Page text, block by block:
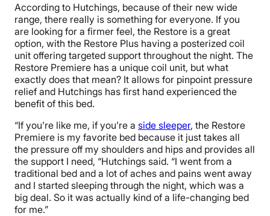
According to Hutchings, because of their new wide
range, there really is something for everyone. If you
are looking for a firmer feel, the Restore is a great
option, with the Restore Plus having a posterized coil
unit offering targeted support throughout the night. The
Restore Premiere has a unique coil unit, but what
exactly does that mean? It allows for pinpoint pressure
relief and Hutchings has first hand experienced the
benefit of this bed.
“If you’re like me, if you’re a side sleeper, the Restore
Premiere is my favorite bed because it just takes all
the pressure off my shoulders and hips and provides all
the support I need, “Hutchings said. “I went from a
traditional bed and a lot of aches and pains went away
and I started sleeping through the night, which was a
big deal. So it was actually kind of a life-changing bed
for me.”